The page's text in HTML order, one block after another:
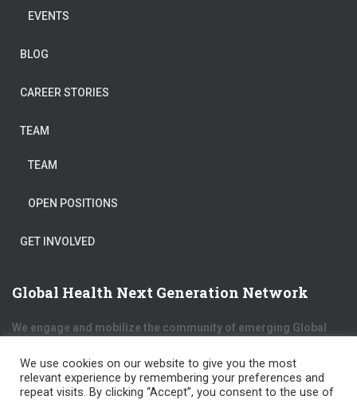
EVENTS
BLOG
CAREER STORIES
TEAM
TEAM
OPEN POSITIONS
GET INVOLVED
Global Health Next Generation Network
We engage and mobilize the community of emerging Global
to exchange expertise, skills and opportunities.
We use cookies on our website to give you the most
relevant experience by remembering your preferences and
repeat visits. By clicking “Accept”, you consent to the use of